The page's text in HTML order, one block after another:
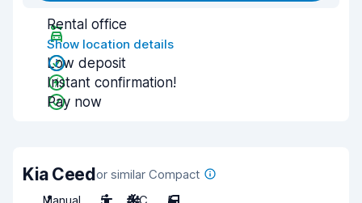
Rental office
Show location details
Low deposit
Instant confirmation!
Pay now
Kia Ceedor similar Compact